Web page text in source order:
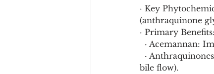
· Key
(anthraquinone
· Primary Benefits:
· Acemannan:
bile flow).